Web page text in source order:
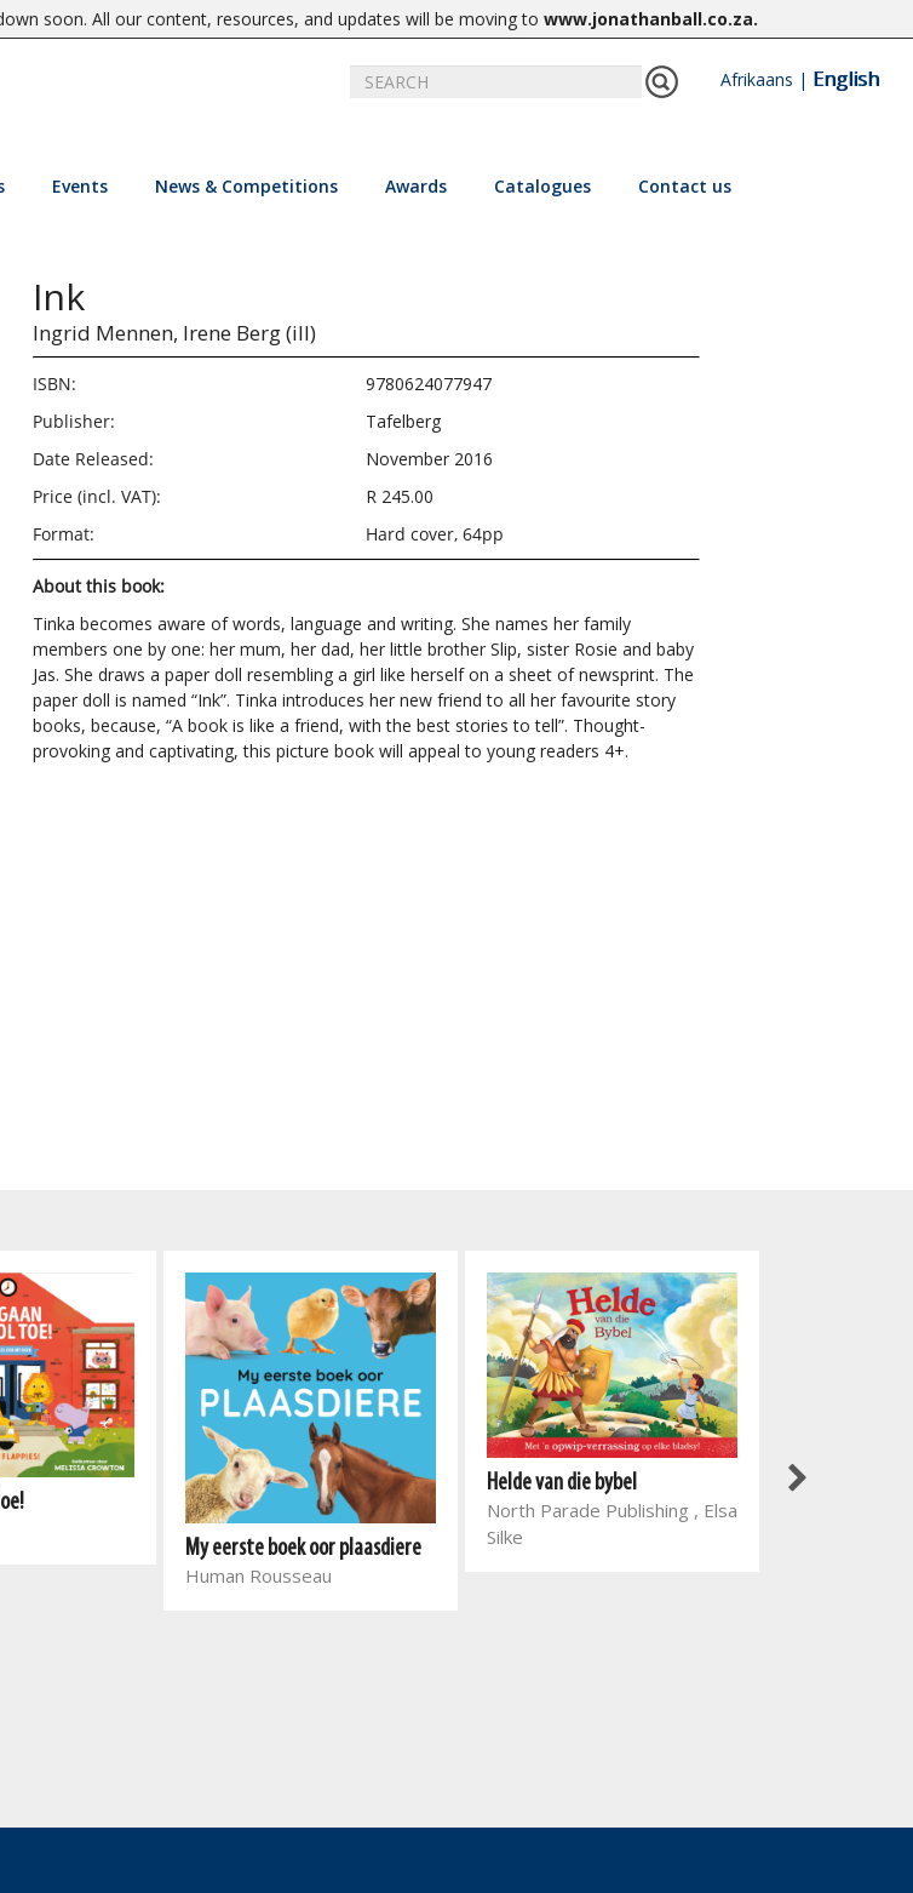
soon. All our content, resources, and updates will be moving to www.jonathanball.co.za.
Afrikaans | English
Events News & Competitions Awards Catalogues Contact us
Ink
Ingrid Mennen, Irene Berg (ill)
ISBN:
9780624077947
Publisher:
Tafelberg
Date Released:
November 2016
Price (incl. VAT):
R 245.00
Format:
Hard cover, 64pp
About this book:
Tinka becomes aware of words, language and writing. She names her family
members one by one: her mum, her dad, her little brother Slip, sister Rosie and baby
Jas. She draws a paper doll resembling a girl like herself on a sheet of newsprint. The
paper doll is named “Ink”. Tinka introduces her new friend to all her favourite story
books, because, “A book is like a friend, with the best stories to tell”. Thought-
provoking and captivating, this picture book will appeal to young readers 4+.
My eerste boek oor plaasdiere
Human Rousseau
Helde van die bybel
North Parade Publishing , Elsa
Silke